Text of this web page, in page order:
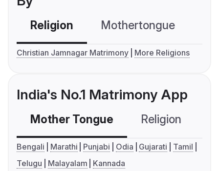
Religion Mothertongue
Christian Jamnagar Matrimony More Religions
India's No.1 Matrimony App
Mother Tongue Religion
Bengali Marathi Punjabi Odia Gujarati
Tamil
Telugu
Malayalam Kannada